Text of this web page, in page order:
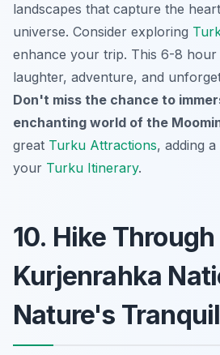
landscapes that capture the
universe. Consider exploring
enhance your trip. This 6-8 hour
laughter, adventure, and
Don't miss the chance to
enchanting world of the
great Turku Attractions, adding
your Turku Itinerary.
10. Hike Through
Kurjenrahka
Nature's